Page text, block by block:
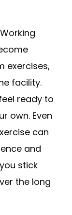
exercises,
facility.
ready to
own. Even
can
and
stick
the long